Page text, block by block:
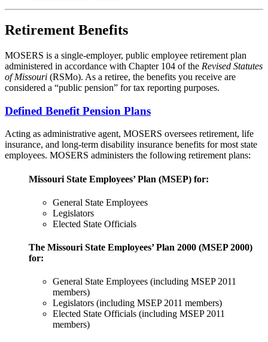
Retirement Benefits
MOSERS is a single-employer, public employee retirement plan
administered in accordance with Chapter 104 of the Revised Statutes
of Missouri (RSMo). As a retiree, the benefits you receive are
considered a “public pension” for tax reporting purposes.
Defined Benefit Pension Plans
Acting as administrative agent, MOSERS oversees retirement, life
insurance, and long-term disability insurance benefits for most state
employees. MOSERS administers the following retirement plans:
Missouri State Employees’ Plan (MSEP) for:
General State Employees
Legislators
Elected State Officials
The Missouri State Employees’ Plan 2000 (MSEP 2000)
for:
General State Employees (including MSEP 2011
members)
Legislators (including MSEP 2011 members)
Elected State Officials (including MSEP 2011
members)